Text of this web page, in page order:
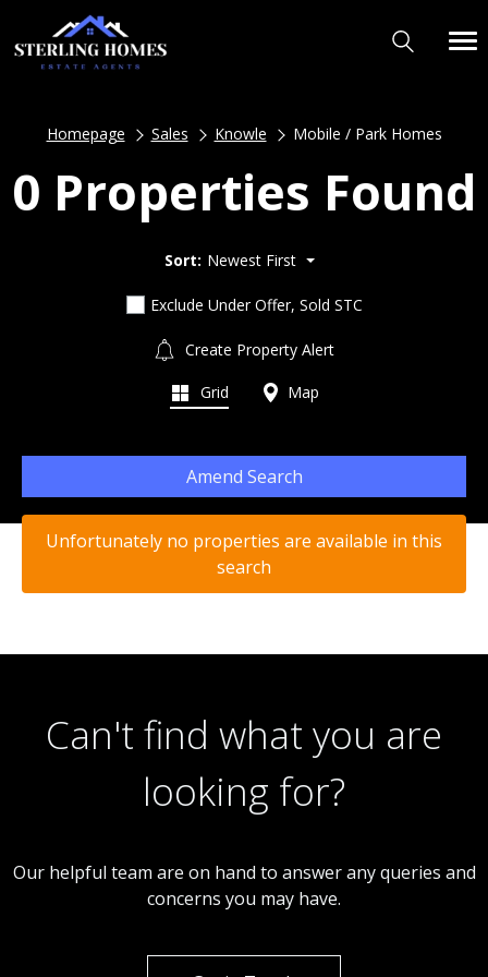
Homepage Sales Knowle Mobile / Park Homes
0 Properties Found
Sort: Newest First
Exclude Under Offer, Sold STC
Create Property Alert
Grid Map
Amend Search
Unfortunately no properties are available in this
search
Can't find what you are
looking for?
Our helpful team are on hand to answer any queries and
concerns you may have.